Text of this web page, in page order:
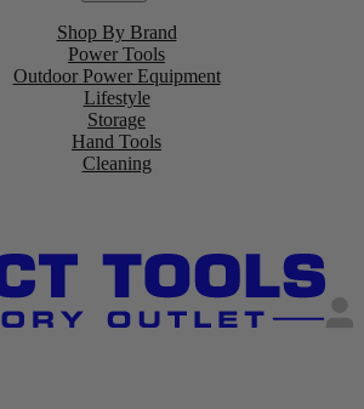
Shop By Brand
Power Tools
Outdoor Power Equipment
Lifestyle
Storage
Hand Tools
Cleaning